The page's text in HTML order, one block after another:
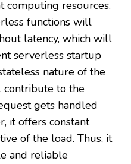
computing resources.
functions will
latency, which will
serverless startup
nature of the
to the
gets handled
it offers constant
of the load. Thus, it
and reliable